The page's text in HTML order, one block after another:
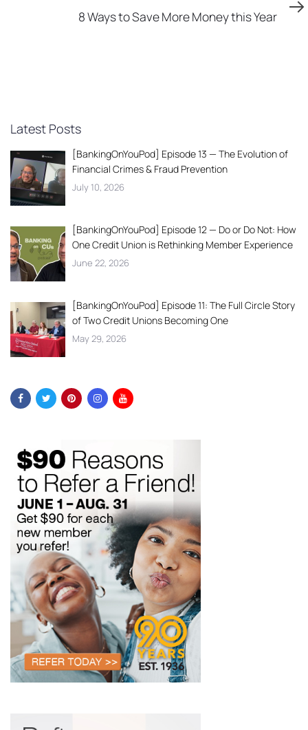
Article
8 Ways to Save More Money this Year
Latest Posts
[BankingOnYouPod] Episode 13 — The Evolution of
Financial Crimes & Fraud Prevention
July 10, 2026
[BankingOnYouPod] Episode 12 — Do or Do Not: How
One Credit Union is Rethinking Member Experience
June 22, 2026
[BankingOnYouPod] Episode 11: The Full Circle Story
of Two Credit Unions Becoming One
May 29, 2026